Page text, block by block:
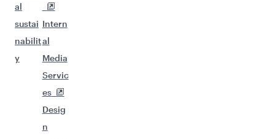
al
sustai
nabilit
y
Intern
al
Media
Servic
es
Desig
n